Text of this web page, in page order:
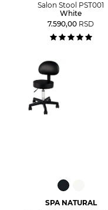
Salon Stool PST001
White
7.590,00 RSD
SPA NATURAL